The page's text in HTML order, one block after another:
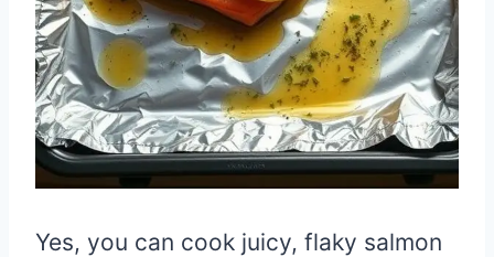
Yes, you can cook juicy, flaky salmon